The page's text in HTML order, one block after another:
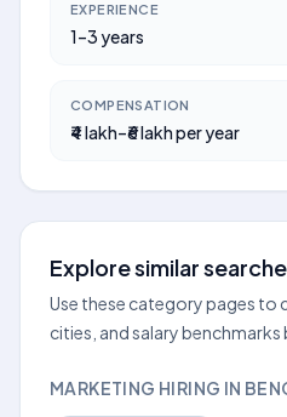
EXPERIENCE
1–3 years
COMPENSATION
₹4 lakh–₹6 lakh per year
Explore similar
Use these category pages to
cities, and salary
MARKETING HIRING IN